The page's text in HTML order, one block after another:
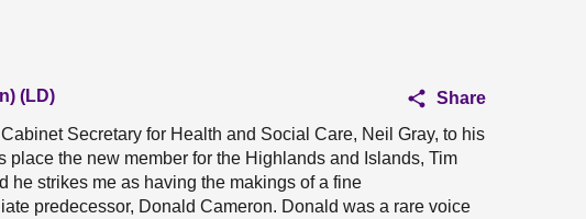
(LD)
Share
Secretary for Health and Social Care, Neil Gray, to his
the new member for the Highlands and Islands, Tim
he strikes me as having the makings of a fine
predecessor, Donald Cameron. Donald was a rare voice